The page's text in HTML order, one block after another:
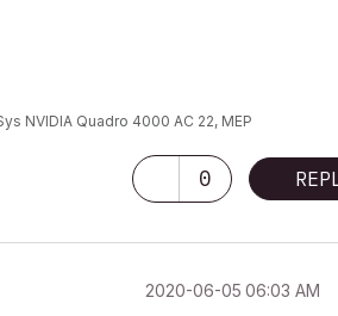
NVIDIA Quadro 4000 AC 22, MEP
0
‎2020-06-05 06:03 AM